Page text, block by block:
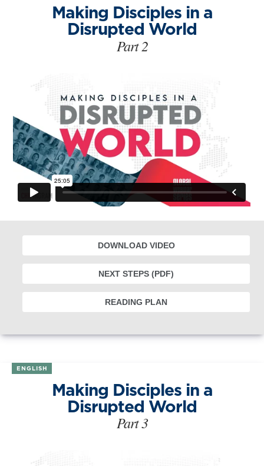
Making Disciples in a
Disrupted World
Part 2
DOWNLOAD VIDEO
NEXT STEPS (PDF)
READING PLAN
ENGLISH
Making Disciples in a
Disrupted World
Part 3